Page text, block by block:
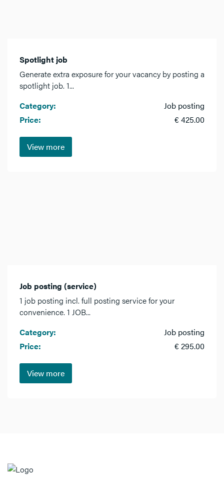
Spotlight job
Generate extra exposure for your vacancy by posting a
spotlight job. 1...
Category:
Job posting
Price:
€ 425.00
View more
Job posting (service)
1 job posting incl. full posting service for your
convenience. 1 JOB...
Category:
Job posting
Price:
€ 295.00
View more